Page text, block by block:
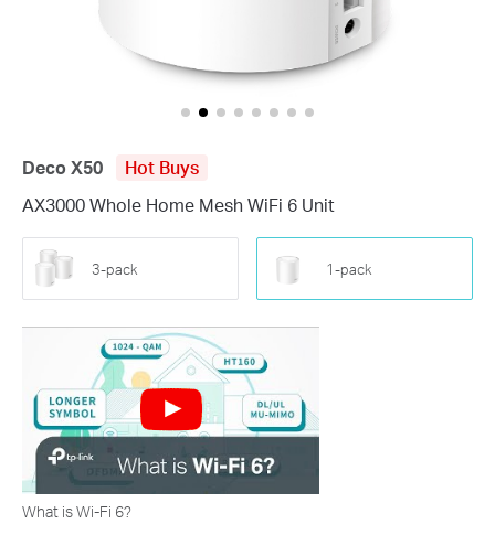
Deco X50
Hot Buys
AX3000 Whole Home Mesh WiFi 6 Unit
3-pack 1-pack
What is Wi-Fi 6?